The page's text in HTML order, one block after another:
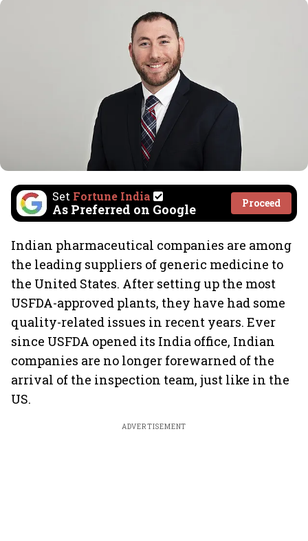
Set Fortune India
As Preferred on Google Proceed
Indian pharmaceutical companies are among
the leading suppliers of generic medicine to
the United States. After setting up the most
USFDA-approved plants, they have had some
quality-related issues in recent years. Ever
since USFDA opened its India office, Indian
companies are no longer forewarned of the
arrival of the inspection team, just like in the
US.
ADVERTISEMENT